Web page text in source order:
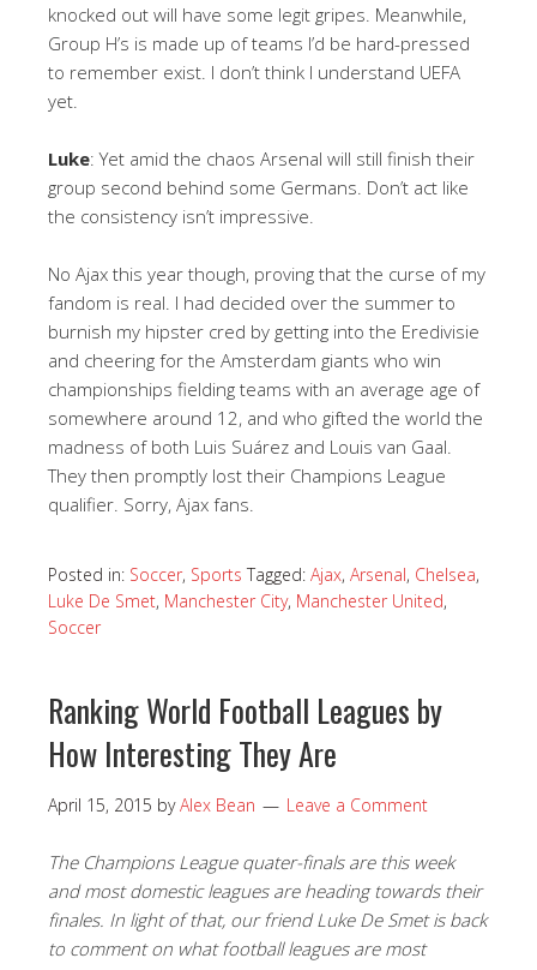
knocked out will have some legit gripes. Meanwhile,
Group H’s is made up of teams I’d be hard-pressed
to remember exist. I don’t think I understand UEFA
yet.
Luke: Yet amid the chaos Arsenal will still finish their
group second behind some Germans. Don’t act like
the consistency isn’t impressive.
No Ajax this year though, proving that the curse of my
fandom is real. I had decided over the summer to
burnish my hipster cred by getting into the Eredivisie
and cheering for the Amsterdam giants who win
championships fielding teams with an average age of
somewhere around 12, and who gifted the world the
madness of both Luis Suárez and Louis van Gaal.
They then promptly lost their Champions League
qualifier. Sorry, Ajax fans.
Posted in: Soccer, Sports Tagged: Ajax, Arsenal, Chelsea,
Luke De Smet, Manchester City, Manchester United,
Soccer
Ranking World Football Leagues by
How Interesting They Are
April 15, 2015 byAlex Bean Leave a Comment
The Champions League quater-finals are this week
and most domestic leagues are heading towards their
finales. In light of that, our friend Luke De Smet is back
to comment on what football leagues are most